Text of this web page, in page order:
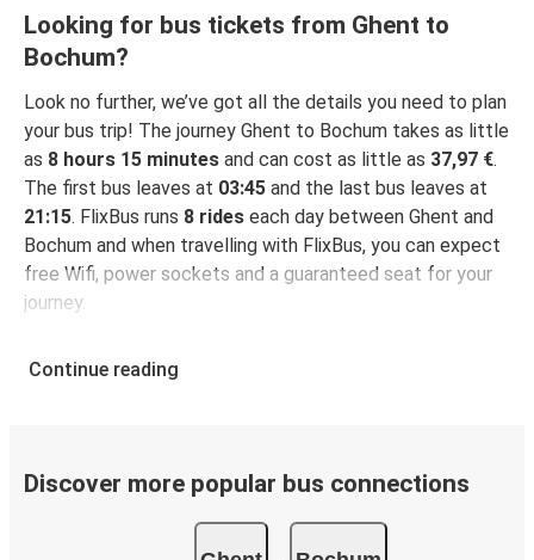
Looking for bus tickets from Ghent to
Bochum?
Look no further, we’ve got all the details you need to plan
your bus trip! The journey Ghent to Bochum takes as little
as 8 hours 15 minutes and can cost as little as 37,97 €.
The first bus leaves at 03:45 and the last bus leaves at
21:15. FlixBus runs 8 rides each day between Ghent and
Bochum and when travelling with FlixBus, you can expect
free Wifi, power sockets and a guaranteed seat for your
journey.
Continue reading
Discover more popular bus connections